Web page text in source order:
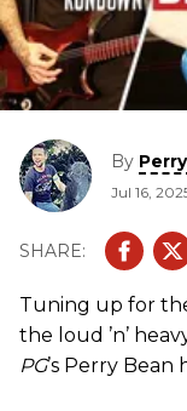
By
Jul 16,
Tuning up for
the loud ’n’
PG’s Perry